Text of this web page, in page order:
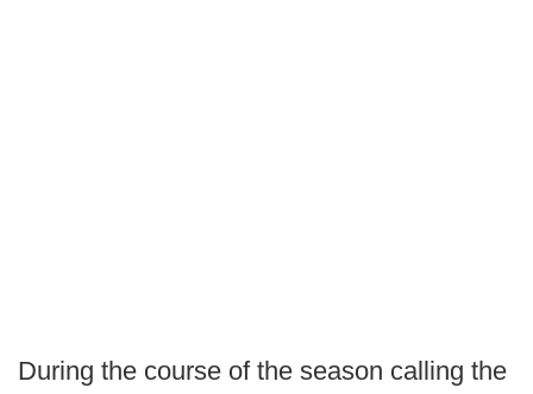
During the course of the season calling the